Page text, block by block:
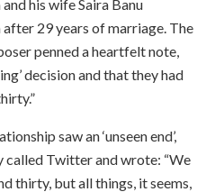
his wife Saira Banu
29 years of marriage. The
penned a heartfelt note,
decision and that they had
saw an ‘unseen end’,
called Twitter and wrote: “We
thirty, but all things, it seems,